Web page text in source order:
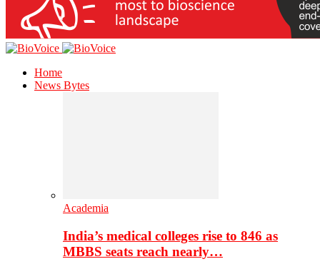
Home
News Bytes
Academia
India’s medical colleges rise to 846 as
MBBS seats reach nearly…